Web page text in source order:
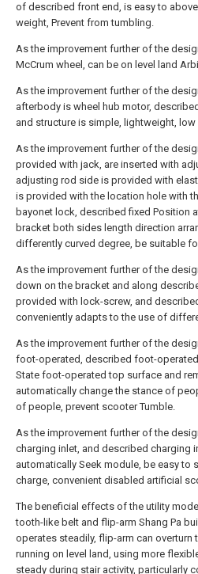
of described front end, is easy to
weight, Prevent from tumbling.
As the improvement further of the
McCrum wheel, can be on level land
As the improvement further of the
afterbody is wheel hub motor,
and structure is simple, lightweight,
As the improvement further of the
provided with jack, are inserted with
adjusting rod side is provided with
is provided with the location hole with
bayonet lock, described fixed Position
bracket both sides length direction
differently curved degree, be suitable
As the improvement further of the
down on the bracket and along
provided with lock-screw, and
conveniently adapts to the use of
As the improvement further of the
foot-operated, described foot-
State foot-operated top surface and
automatically change the stance of
of people, prevent scooter Tumble.
As the improvement further of the
charging inlet, and described charging
automatically Seek module, be easy
charge, convenient disabled artificial
The beneficial effects of the utility
tooth-like belt and flip-arm Shang Pa
operates steadily, flip-arm can overturn
running on level land, using more
steady during stair activity, particularly